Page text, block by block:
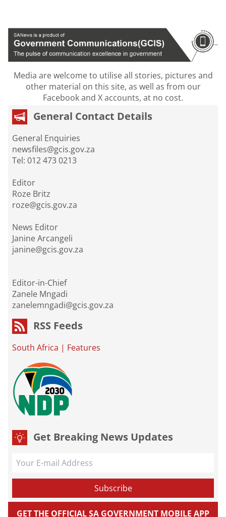
Media are welcome to utilise all stories, pictures and
other material on this site, as well as from our
Facebook and X accounts, at no cost.
General Contact Details
General Enquiries
newsfiles@gcis.gov.za
Tel: 012 473 0213
Editor
Roze Britz
roze@gcis.gov.za
News Editor
Janine Arcangeli
janine@gcis.gov.za
Editor-in-Chief
Zanele Mngadi
zanelemngadi@gcis.gov.za
RSS Feeds
South Africa | Features
Get Breaking News Updates
GET THE OFFICIAL SA GOVERNMENT MOBILE APP